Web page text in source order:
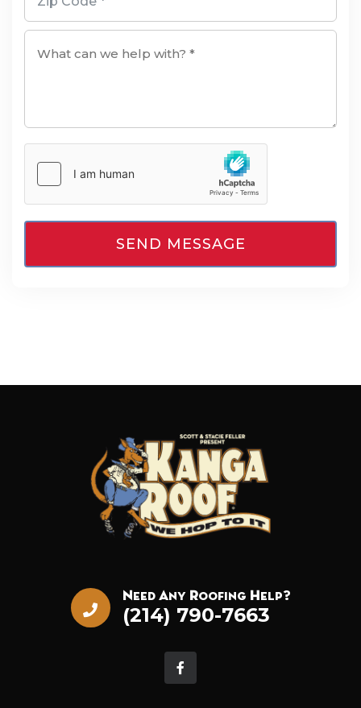
Need Any Roofing Help?
(214) 790-7663